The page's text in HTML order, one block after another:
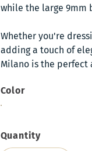
while the large 9mm
Whether you're
adding a touch of
Milano is the perfect
Color
Quantity